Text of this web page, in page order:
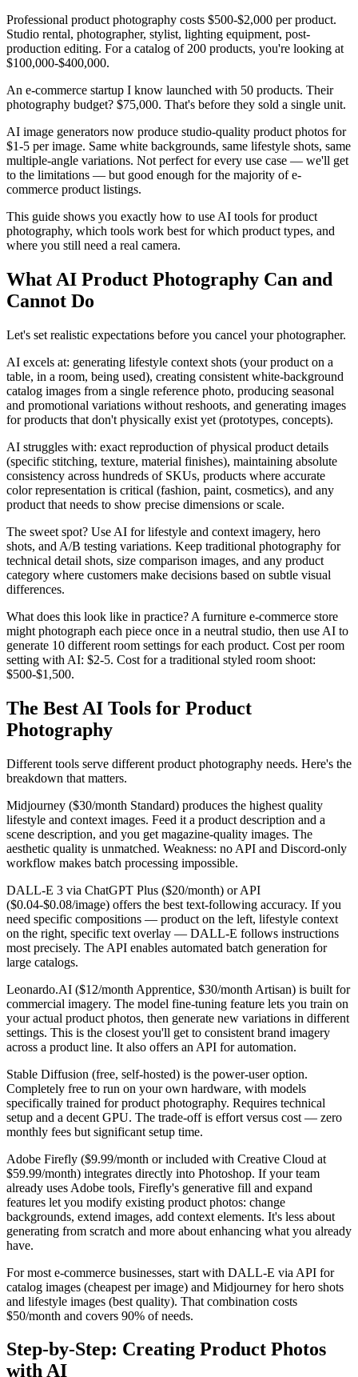
Professional product photography costs $500-$2,000 per product.
Studio rental, photographer, stylist, lighting equipment, post-
production editing. For a catalog of 200 products, you're looking at
$100,000-$400,000.
An e-commerce startup I know launched with 50 products. Their
photography budget? $75,000. That's before they sold a single unit.
AI image generators now produce studio-quality product photos for
$1-5 per image. Same white backgrounds, same lifestyle shots, same
multiple-angle variations. Not perfect for every use case — we'll get
to the limitations — but good enough for the majority of e-
commerce product listings.
This guide shows you exactly how to use AI tools for product
photography, which tools work best for which product types, and
where you still need a real camera.
What AI Product Photography Can and
Cannot Do
Let's set realistic expectations before you cancel your photographer.
AI excels at: generating lifestyle context shots (your product on a
table, in a room, being used), creating consistent white-background
catalog images from a single reference photo, producing seasonal
and promotional variations without reshoots, and generating images
for products that don't physically exist yet (prototypes, concepts).
AI struggles with: exact reproduction of physical product details
(specific stitching, texture, material finishes), maintaining absolute
consistency across hundreds of SKUs, products where accurate
color representation is critical (fashion, paint, cosmetics), and any
product that needs to show precise dimensions or scale.
The sweet spot? Use AI for lifestyle and context imagery, hero
shots, and A/B testing variations. Keep traditional photography for
technical detail shots, size comparison images, and any product
category where customers make decisions based on subtle visual
differences.
What does this look like in practice? A furniture e-commerce store
might photograph each piece once in a neutral studio, then use AI to
generate 10 different room settings for each product. Cost per room
setting with AI: $2-5. Cost for a traditional styled room shoot:
$500-$1,500.
The Best AI Tools for Product
Photography
Different tools serve different product photography needs. Here's the
breakdown that matters.
Midjourney ($30/month Standard) produces the highest quality
lifestyle and context images. Feed it a product description and a
scene description, and you get magazine-quality images. The
aesthetic quality is unmatched. Weakness: no API and Discord-only
workflow makes batch processing impossible.
DALL-E 3 via ChatGPT Plus ($20/month) or API
($0.04-$0.08/image) offers the best text-following accuracy. If you
need specific compositions — product on the left, lifestyle context
on the right, specific text overlay — DALL-E follows instructions
most precisely. The API enables automated batch generation for
large catalogs.
Leonardo.AI ($12/month Apprentice, $30/month Artisan) is built for
commercial imagery. The model fine-tuning feature lets you train on
your actual product photos, then generate new variations in different
settings. This is the closest you'll get to consistent brand imagery
across a product line. It also offers an API for automation.
Stable Diffusion (free, self-hosted) is the power-user option.
Completely free to run on your own hardware, with models
specifically trained for product photography. Requires technical
setup and a decent GPU. The trade-off is effort versus cost — zero
monthly fees but significant setup time.
Adobe Firefly ($9.99/month or included with Creative Cloud at
$59.99/month) integrates directly into Photoshop. If your team
already uses Adobe tools, Firefly's generative fill and expand
features let you modify existing product photos: change
backgrounds, extend images, add context elements. It's less about
generating from scratch and more about enhancing what you already
have.
For most e-commerce businesses, start with DALL-E via API for
catalog images (cheapest per image) and Midjourney for hero shots
and lifestyle images (best quality). That combination costs
$50/month and covers 90% of needs.
Step-by-Step: Creating Product Photos
with AI